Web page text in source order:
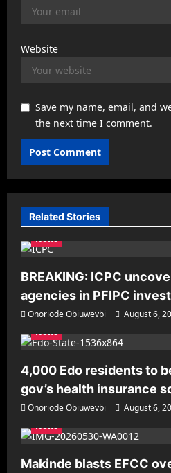
Website
Save my name, email, and
the next time I comment.
Related Stories
News
BREAKING: ICPC
agencies in PFIPC
Onoriode Obiuwevbi August 6,
News
4,000 Edo residents to
gov’s health insurance
Onoriode Obiuwevbi August 6,
News
Makinde blasts EFCC